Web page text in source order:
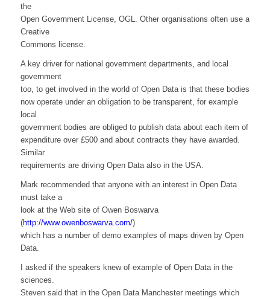
the
Open Government License, OGL. Other organisations often use a
Creative
Commons license.
A key driver for national government departments, and local
government
too, to get involved in the world of Open Data is that these bodies
now operate under an obligation to be transparent, for example
local
government bodies are obliged to publish data about each item of
expenditure over £500 and about contracts they have awarded.
Similar
requirements are driving Open Data also in the USA.
Mark recommended that anyone with an interest in Open Data
must take a
look at the Web site of Owen Boswarva
(http://www.owenboswarva.com/)
which has a number of demo examples of maps driven by Open
Data.
I asked if the speakers knew of example of Open Data in the
sciences.
Steven said that in the Open Data Manchester meetings which